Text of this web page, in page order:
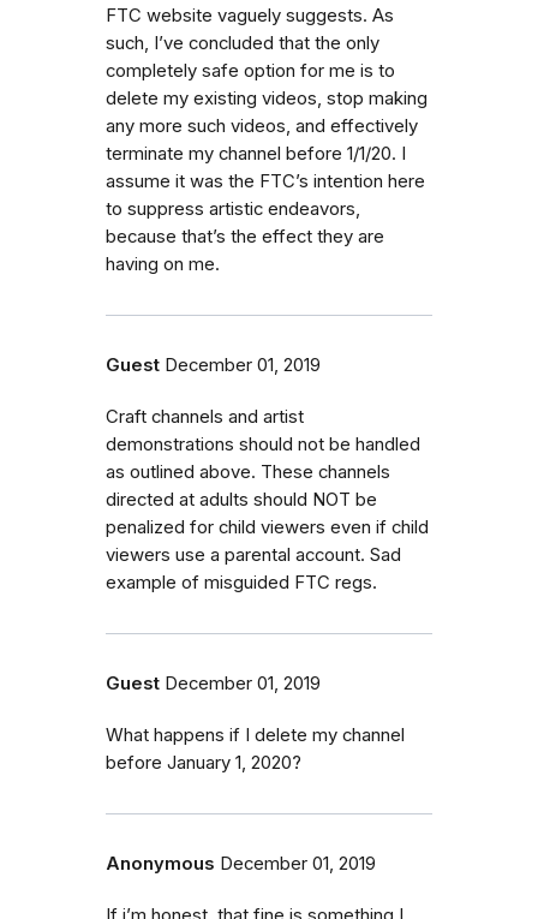
FTC website vaguely suggests. As
such, I’ve concluded that the only
completely safe option for me is to
delete my existing videos, stop making
any more such videos, and effectively
terminate my channel before 1/1/20. I
assume it was the FTC’s intention here
to suppress artistic endeavors,
because that’s the effect they are
having on me.
Guest December 01, 2019
Craft channels and artist
demonstrations should not be handled
as outlined above. These channels
directed at adults should NOT be
penalized for child viewers even if child
viewers use a parental account. Sad
example of misguided FTC regs.
Guest December 01, 2019
What happens if I delete my channel
before January 1, 2020?
Anonymous December 01, 2019